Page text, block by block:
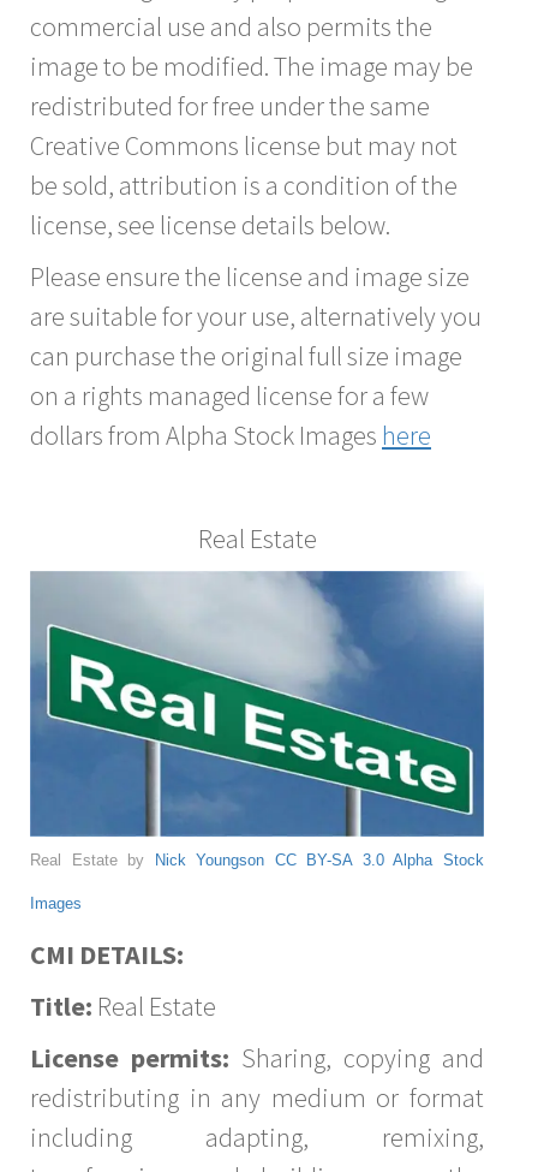
commercial use and also permits the
image to be modified. The image may be
redistributed for free under the same
Creative Commons license but may not
be sold, attribution is a condition of the
license, see license details below.
Please ensure the license and image size
are suitable for your use, alternatively you
can purchase the original full size image
on a rights managed license for a few
dollars from Alpha Stock Images here
Real Estate
Real Estate by Nick Youngson CC BY-SA 3.0 Alpha Stock
Images
CMI DETAILS:
Title: Real Estate
License permits: Sharing, copying and
redistributing in any medium or format
including adapting, remixing,